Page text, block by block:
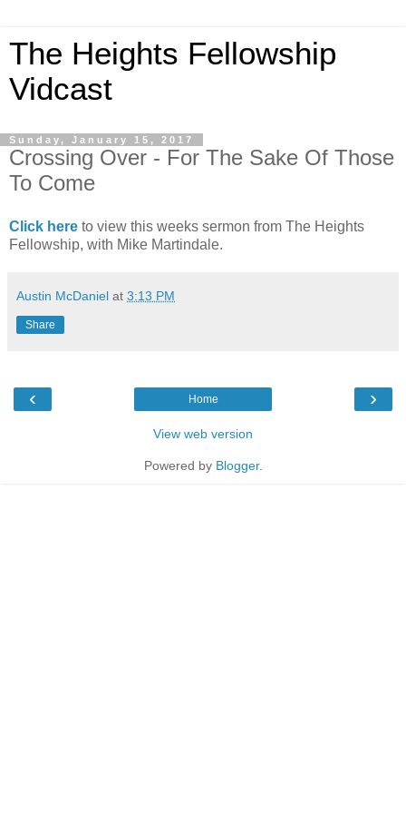
The Heights Fellowship
Vidcast
Sunday, January 15, 2017
Crossing Over - For The Sake Of Those
To Come
Click here to view this weeks sermon from The Heights
Fellowship, with Mike Martindale.
Austin McDaniel at 3:13 PM
Share
‹ ›
Home
View web version
Powered by Blogger.